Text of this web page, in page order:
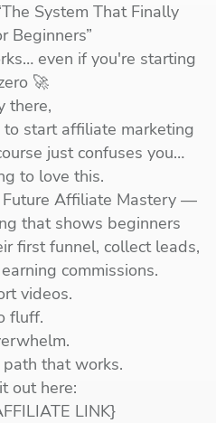
System That Finally
Beginners”
even if you're starting
🚀
there,
start affiliate marketing
just confuses you…
to love this.
Affiliate Mastery —
that shows beginners
first funnel, collect leads,
commissions.
videos.
fluff.
that works.
out here:
LINK}